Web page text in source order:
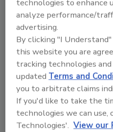
before the product is
get the flour to bread or
a lot of extra cost.” In
processors can
problems and take
While checking
lot of sense for a lot of
still a number without
systems, says Robert
technologies to enhance
analyze performance/
advertising.
By clicking "I
this website you are
tracking technologies
updatedTerms and
you to arbitrate claims
If you'd like to take the
technologies we can use,
Technologies'. View our